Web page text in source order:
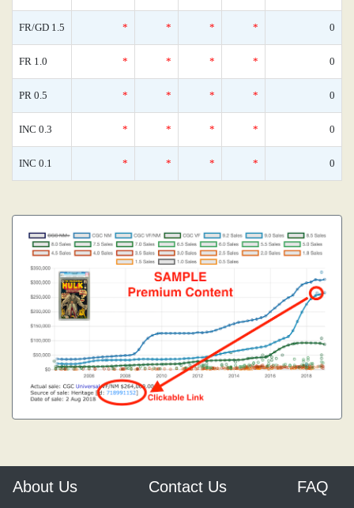
FR/GD 1.5 * * * * 0
FR 1.0 * * * * 0
PR 0.5 * * * * 0
INC 0.3 * * * * 0
INC 0.1 * * * * 0
About Us Contact Us FAQ